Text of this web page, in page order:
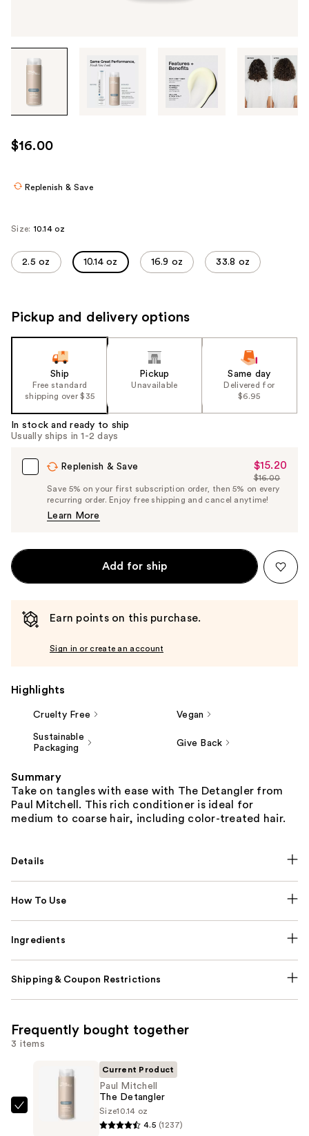
through
images
use
the
navigate
each
$16.00
Replenish & Save
Size: 10.14 oz
2.5 oz 10.14 oz 16.9 oz 33.8 oz
Pickup and delivery options
Ship
Free standard
shipping over $35
Pickup
Unavailable
Same day
Delivered for
$6.95
In stock and ready to ship
Usually ships in 1-2 days
Replenish & Save
Sale
Price
$15.20
$15.20
List
Price
$16.00
Save 5% on your first subscription order, then 5% on every
recurring order. Enjoy free shipping and cancel anytime!
Learn More
Add for ship
Earn points on this purchase.
Sign in or create an account
Highlights
Cruelty Free Vegan
Sustainable
Packaging
Give Back
Summary
Take on tangles with ease with The Detangler from
Paul Mitchell. This rich conditioner is ideal for
medium to coarse hair, including color-treated hair.
Details
How To Use
Ingredients
Shipping & Coupon Restrictions
Frequently bought together
3 items
Current Product
Paul Mitchell
The Detangler
Size10.14 oz
4.5 (1237)